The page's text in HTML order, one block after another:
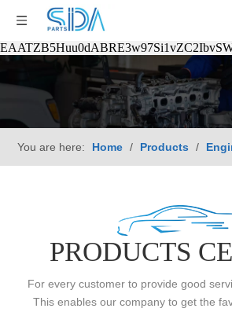
You are here: Home / Products /
PRODUCTS
For every customer to provide good
This enables our company to get the